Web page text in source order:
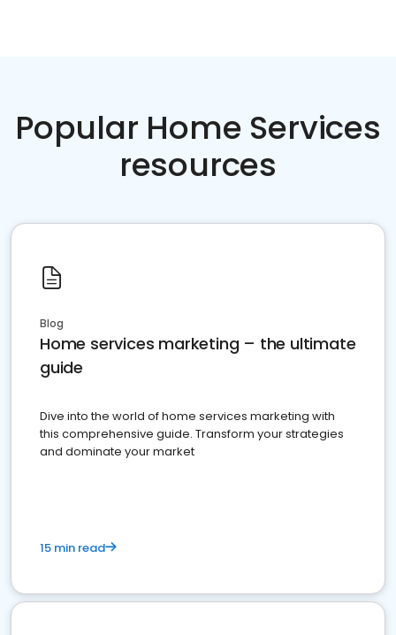
Popular Home Services
resources
Blog
Home services marketing – the ultimate
guide
Dive into the world of home services marketing with
this comprehensive guide. Transform your strategies
and dominate your market
15 min read